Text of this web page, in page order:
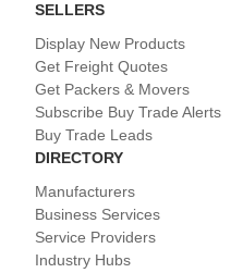
SELLERS
Display New Products
Get Freight Quotes
Get Packers & Movers
Subscribe Buy Trade Alerts
Buy Trade Leads
DIRECTORY
Manufacturers
Business Services
Service Providers
Industry Hubs